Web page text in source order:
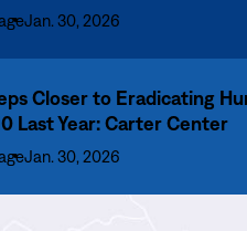
Jan. 30, 2026
Closer to Eradicating
Last Year: Carter Center
Jan. 30, 2026